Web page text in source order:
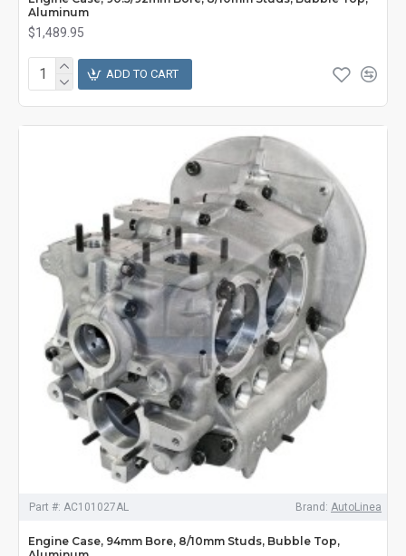
Aluminum
$1,489.95
ADD TO CART
Part #: AC101027AL Brand: AutoLinea
Engine Case, 94mm Bore, 8/10mm Studs, Bubble Top,